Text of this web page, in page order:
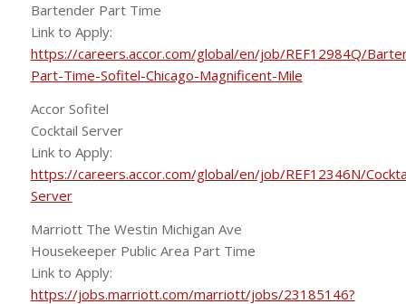
Bartender Part Time
Link to Apply:
https://careers.accor.com/global/en/job/REF12984Q/
Part-Time-Sofitel-Chicago-Magnificent-Mile
Accor Sofitel
Cocktail Server
Link to Apply:
https://careers.accor.com/global/en/job/REF12346N/
Server
Marriott The Westin Michigan Ave
Housekeeper Public Area Part Time
Link to Apply:
https://jobs.marriott.com/marriott/jobs/23185146?